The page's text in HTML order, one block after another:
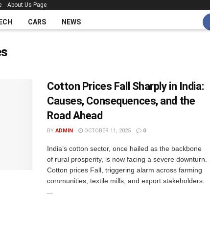
About Us Page
CARS NEWS
Cotton Prices Fall Sharply in India:
Causes, Consequences, and the
Road Ahead
BY ADMIN OCTOBER 11, 2025 0
India’s cotton sector, once hailed as the backbone
of rural prosperity, is now facing a severe downturn.
Cotton prices Fall, triggering alarm across farming
communities, textile mills, and export stakeholders.